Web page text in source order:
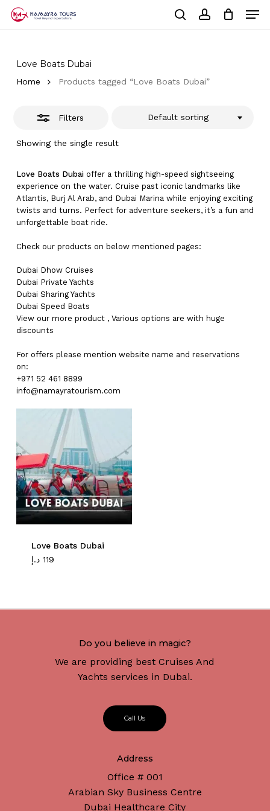
No products in the cart.
Go To Shop
Love Boats Dubai
Home Products tagged “Love Boats Dubai”
Filters
Showing the single result
Default sorting
Close
Love Boats Dubaioffer a thrilling high-speed sightseeing
experience on the water. Cruise past iconic landmarks like
Atlantis, Burj Al Arab, and Dubai Marina while enjoying exciting
twists and turns. Perfect for adventure seekers, it’s a fun and
unforgettable boat ride.
Check our products on below mentioned pages:
Dubai Dhow Cruises
Dubai Private Yachts
Dubai Sharing Yachts
Dubai Speed Boats
View our more product, Various options are with huge
discounts
For offers please mention website name and reservations
on:
+971 52 461 8899
info@namayratourism.com
Love Boats Dubai
119 د.إ
Do you believe in magic?
We are providing best Cruises And
Yachts services in Dubai.
Call Us
Address
Office # 001
Arabian Sky Business Centre
Dubai Healthcare City